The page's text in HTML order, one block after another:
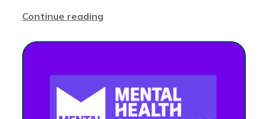
Continue reading